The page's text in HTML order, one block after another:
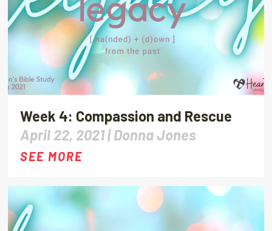
Week 4: Compassion and Rescue
April 22, 2021 |Donna Jones
SEE MORE